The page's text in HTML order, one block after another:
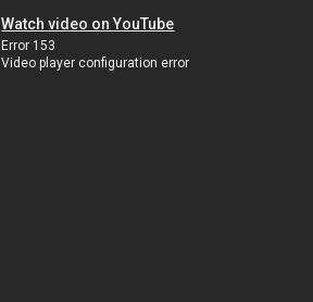
Watch video on YouTube
Error 153
Video player configuration error